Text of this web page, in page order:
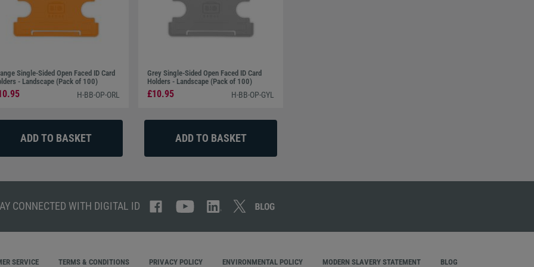
Single-Sided Open Faced ID Card
- Landscape (Pack of 100)
H-BB-OP-ORL
Grey Single-Sided Open Faced ID Card
Holders - Landscape (Pack of 100)
£10.95 H-BB-OP-GYL
CONNECTED WITH DIGITAL ID
SERVICE TERMS & CONDITIONS PRIVACY POLICY ENVIRONMENTAL POLICY MODERN SLAVERY STATEMENT BLOG